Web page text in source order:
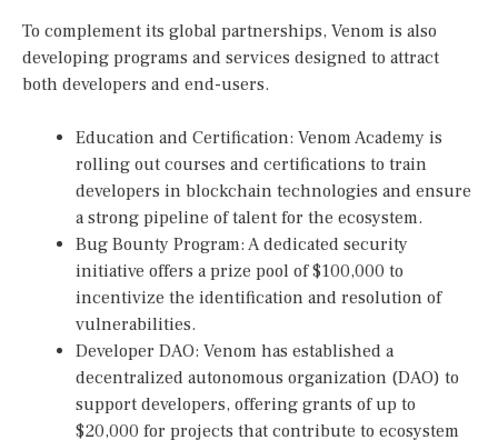
To complement its global partnerships, Venom is also
developing programs and services designed to attract
both developers and end-users.
Education and Certification: Venom Academy is
rolling out courses and certifications to train
developers in blockchain technologies and ensure
a strong pipeline of talent for the ecosystem.
Bug Bounty Program: A dedicated security
initiative offers a prize pool of $100,000 to
incentivize the identification and resolution of
vulnerabilities.
Developer DAO: Venom has established a
decentralized autonomous organization (DAO) to
support developers, offering grants of up to
$20,000 for projects that contribute to ecosystem